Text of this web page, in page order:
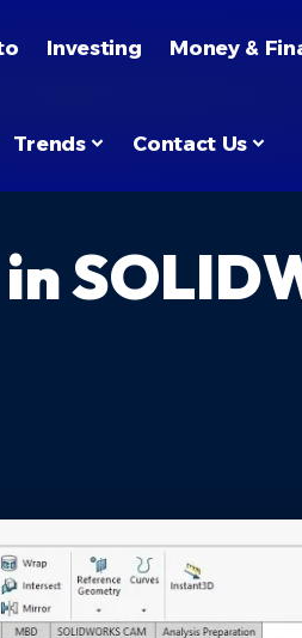
Investing Money &
Trends Contact Us